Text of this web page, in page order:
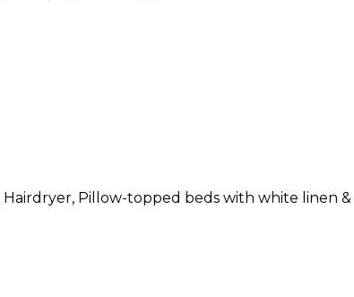
Hairdryer, Pillow-topped beds with white linen